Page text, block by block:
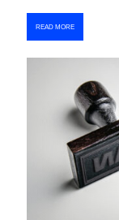
READ MORE